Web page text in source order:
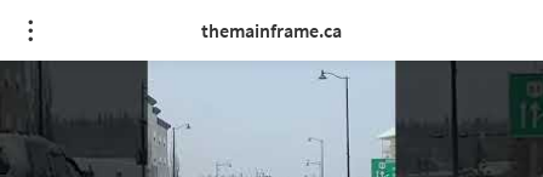
themainframe.ca